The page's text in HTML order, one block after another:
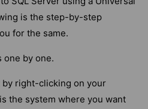
is the step-by-step
for the same.
one by one.
by right-clicking on your
the system where you want